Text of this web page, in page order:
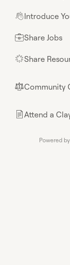
👋Introduce
💼Share Jobs
🌟Share
⚖︎Community
📄Attend a
Powered